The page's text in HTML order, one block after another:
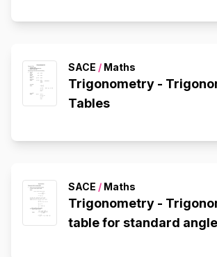
SACE / Maths
Trigonometry - Trigonometric
Tables
SACE / Maths
Trigonometry -
table for standard